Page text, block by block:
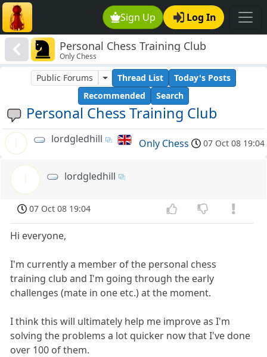
Sign Up Log In
Personal Chess Training Club
Only Chess
Personal Chess Training Club
Public Forums Thread List
Today's Posts
Recommended
Search
l lordgledhill Only Chess 07 Oct 08 19:04
lordgledhill
07 Oct 08 19:04
Hi everyone,
I'm currently a member of the personal chess
training club and I'm going through the early
challenges (mate in one etc.) at the moment.
I think this will ultimately help me improve as I'm
solving the problems a lot quicker now that I've done
over 100 of them.